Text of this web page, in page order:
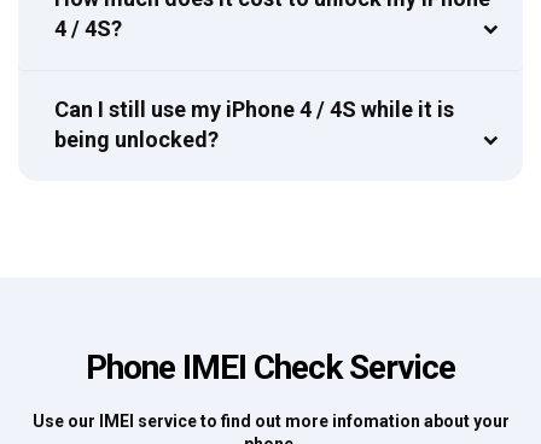
4 / 4S?
Can I still use my iPhone 4 / 4S while it is
being unlocked?
Phone IMEI Check Service
Use our IMEI service to find out more infomation about your